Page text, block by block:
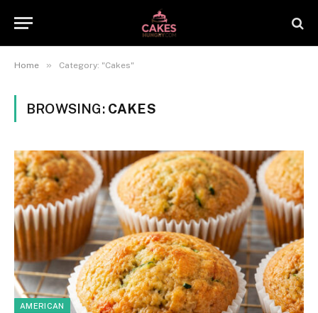
Home » Category: "Cakes"
BROWSING: CAKES
AMERICAN